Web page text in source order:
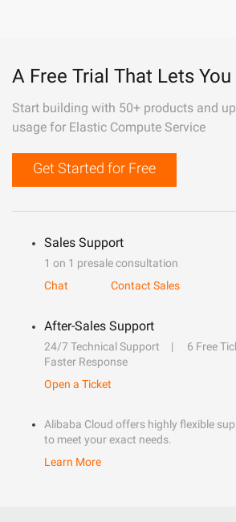
A Free Trial That Lets
Start building with 50+ products and
usage for Elastic Compute Service
Get Started for Free
Sales Support
1 on 1 presale consultation
Chat
Contact Sales
After-Sales Support
24/7 Technical Support
6 Free
Faster Response
Open a Ticket
Alibaba Cloud offers highly flexible
to meet your exact needs.
Learn More